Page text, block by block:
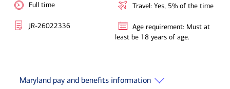
Full time
JR-26022336
Travel: Yes, 5% of the time
Age requirement: Must at
least be 18 years of age.
Maryland pay and benefits information